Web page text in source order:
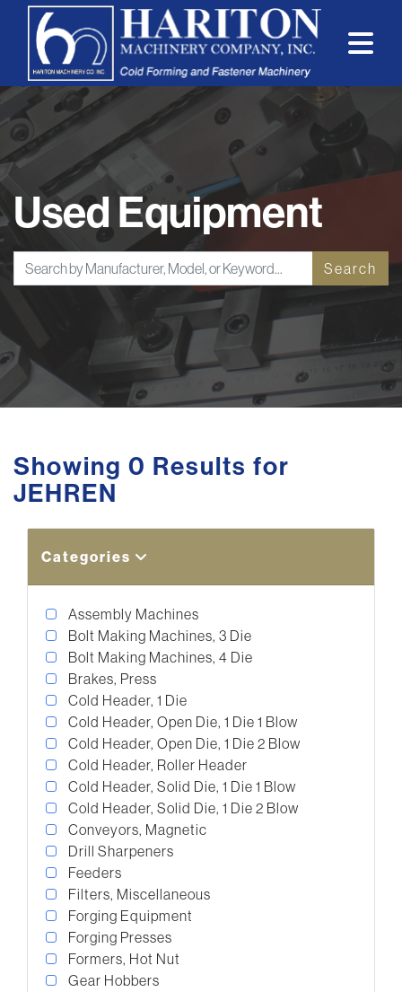
Used Equipment
Search
Showing 0 Results for
JEHREN
Categories
Assembly Machines
Bolt Making Machines, 3 Die
Bolt Making Machines, 4 Die
Brakes, Press
Cold Header, 1 Die
Cold Header, Open Die, 1 Die 1 Blow
Cold Header, Open Die, 1 Die 2 Blow
Cold Header, Roller Header
Cold Header, Solid Die, 1 Die 1 Blow
Cold Header, Solid Die, 1 Die 2 Blow
Conveyors, Magnetic
Drill Sharpeners
Feeders
Filters, Miscellaneous
Forging Equipment
Forging Presses
Formers, Hot Nut
Gear Hobbers